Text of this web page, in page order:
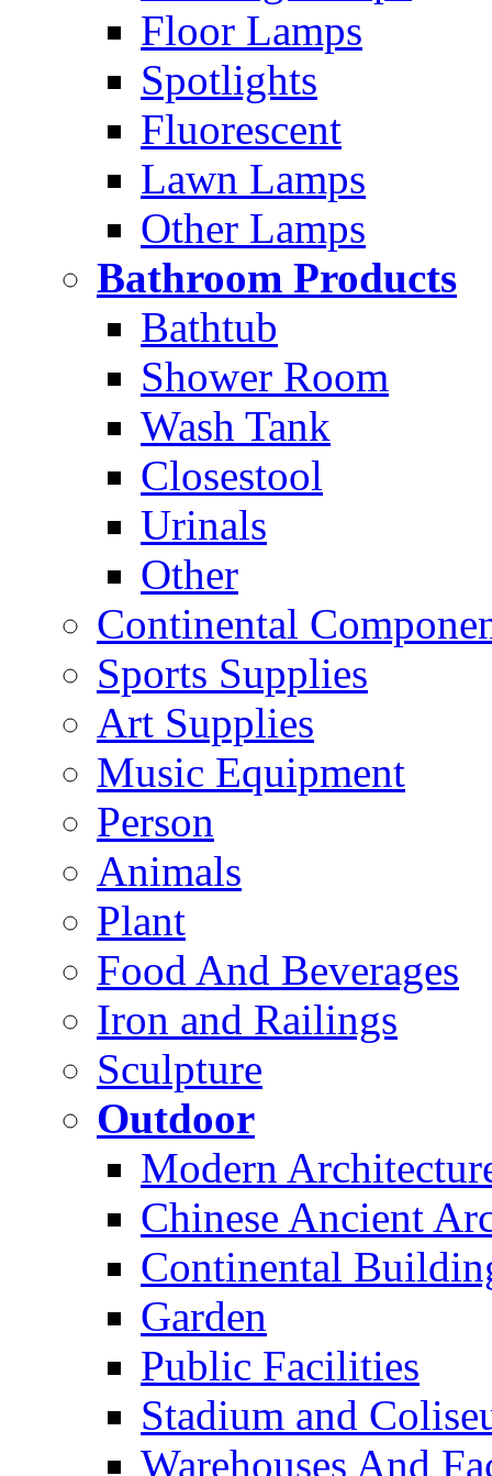
Floor Lamps
Spotlights
Fluorescent
Lawn Lamps
Other Lamps
Bathroom Products
Bathtub
Shower Room
Wash Tank
Closestool
Urinals
Other
Continental
Sports Supplies
Art Supplies
Music Equipment
Person
Animals
Plant
Food And Beverages
Iron and Railings
Sculpture
Outdoor
Modern
Chinese Ancient
Continental
Garden
Public Facilities
Stadium and
Warehouses And